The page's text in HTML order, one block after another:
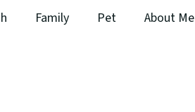
Family Pet About Me